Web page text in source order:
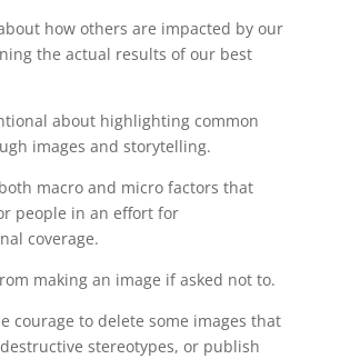
how others are impacted by our
the actual results of our best
about highlighting common
images and storytelling.
macro and micro factors that
people in an effort for
coverage.
making an image if asked not to.
courage to delete some images that
stereotypes, or publish